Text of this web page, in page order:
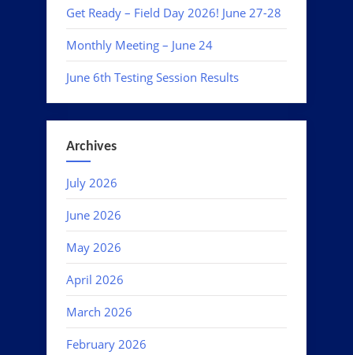
Get Ready – Field Day 2026! June 27-28
Monthly Meeting – June 24
June 6th Testing Session Results
Archives
July 2026
June 2026
May 2026
April 2026
March 2026
February 2026